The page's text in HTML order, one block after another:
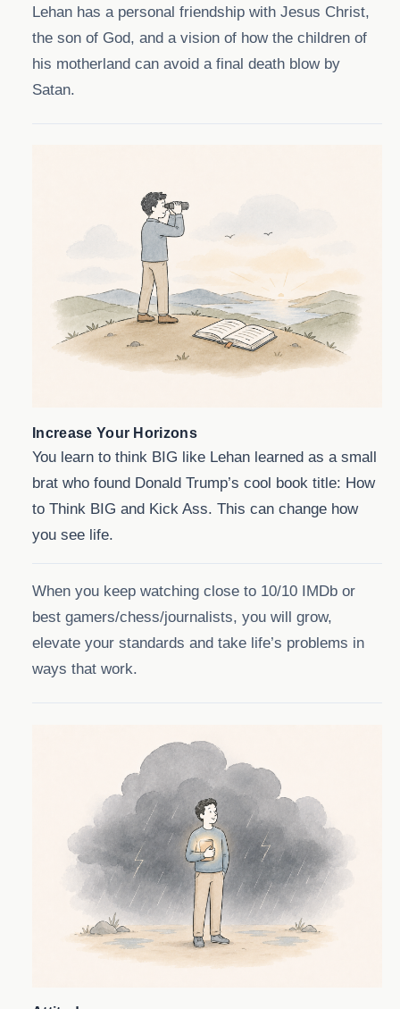
Lehan has a personal friendship with Jesus Christ,
the son of God, and a vision of how the children of
his motherland can avoid a final death blow by
Satan.
Increase Your Horizons
You learn to think BIG like Lehan learned as a small
brat who found Donald Trump’s cool book title: How
to Think BIG and Kick Ass. This can change how
you see life.
When you keep watching close to 10/10 IMDb or
best gamers/chess/journalists, you will grow,
elevate your standards and take life’s problems in
ways that work.